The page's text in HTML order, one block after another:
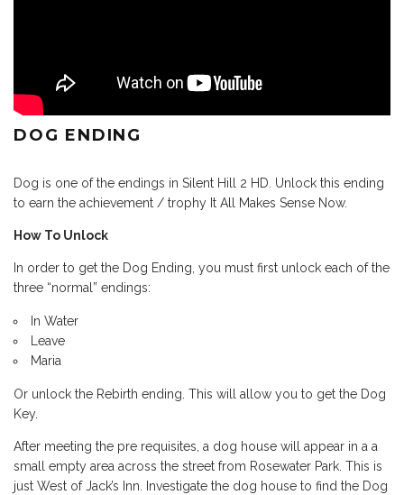
DOG ENDING
Dog is one of the endings in Silent Hill 2 HD. Unlock this ending
to earn the achievement / trophy It All Makes Sense Now.
How To Unlock
In order to get the Dog Ending, you must first unlock each of the
three “normal” endings:
In Water
Leave
Maria
Or unlock the Rebirth ending. This will allow you to get the Dog
Key.
After meeting the pre requisites, a dog house will appear in a a
small empty area across the street from Rosewater Park. This is
just West of Jack’s Inn. Investigate the dog house to find the Dog